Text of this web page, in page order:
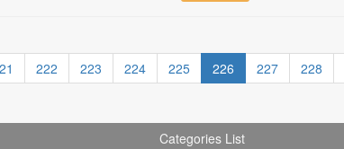
222 223 224 225 226 227 228
Categories List